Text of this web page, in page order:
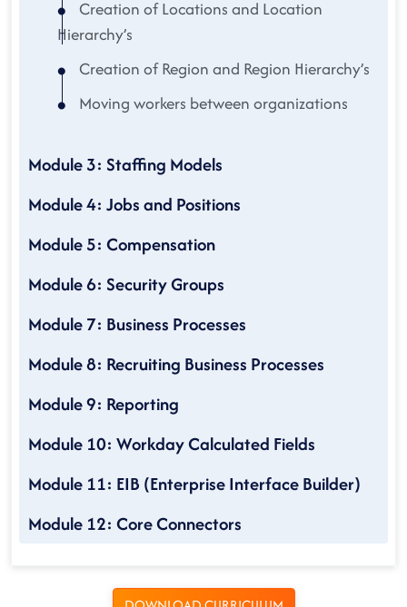
Creation of Locations and Location
Hierarchy’s
Creation of Region and Region Hierarchy’s
Moving workers between organizations
Module 3: Staffing Models
Module 4: Jobs and Positions
Module 5: Compensation
Module 6: Security Groups
Module 7: Business Processes
Module 8: Recruiting Business Processes
Module 9: Reporting
Module 10: Workday Calculated Fields
Module 11: EIB (Enterprise Interface Builder)
Module 12: Core Connectors